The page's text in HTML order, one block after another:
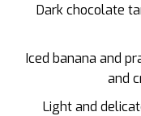
Dark chocolate
Iced banana and
and
Light and